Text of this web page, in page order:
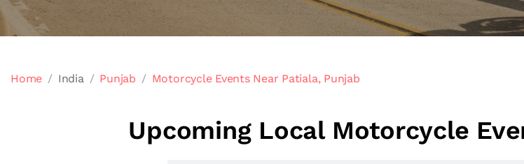
Home India Punjab Motorcycle Events Near Patiala, Punjab
Upcoming Local Motorcycle